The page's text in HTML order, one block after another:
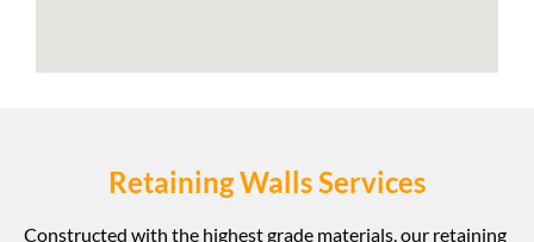
Retaining Walls Services
Constructed with the highest grade materials, our retaining